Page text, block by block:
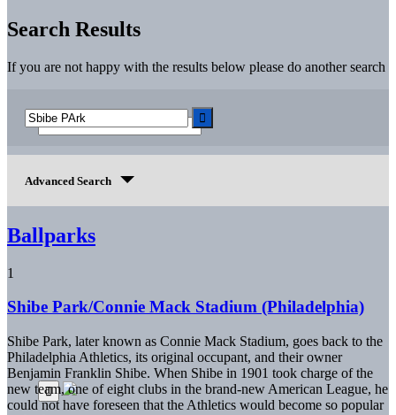
Search Results
If you are not happy with the results below please do another search
Advanced Search
Ballparks
1
Shibe Park/Connie Mack Stadium (Philadelphia)
Shibe Park, later known as Connie Mack Stadium, goes back to the
Philadelphia Athletics, its original occupant, and their owner
Benjamin Franklin Shibe. When Shibe in 1901 took charge of the
new team, one of eight clubs in the brand-new American League, he
could not have foreseen that the Athletics would become so popular